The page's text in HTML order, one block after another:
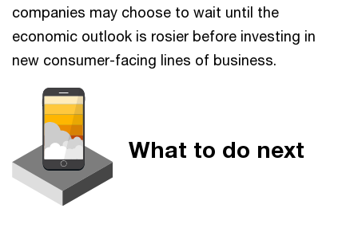
companies may choose to wait until the
economic outlook is rosier before investing in
new consumer-facing lines of business.
What to do next